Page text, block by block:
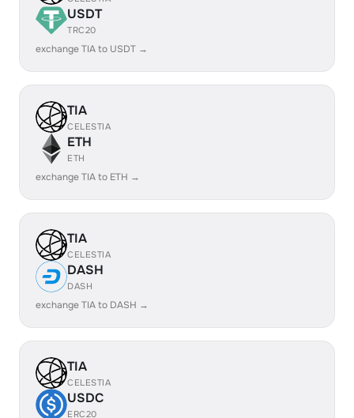
USDT
TRC20
exchange TIA to USDT →
TIA
CELESTIA
ETH
ETH
exchange TIA to ETH →
TIA
CELESTIA
DASH
DASH
exchange TIA to DASH →
TIA
CELESTIA
USDC
ERC20